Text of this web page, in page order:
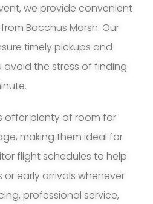
we provide convenient
Bacchus Marsh. Our
timely pickups and
the stress of finding
offer plenty of room for
making them ideal for
flight schedules to help
early arrivals whenever
professional service,